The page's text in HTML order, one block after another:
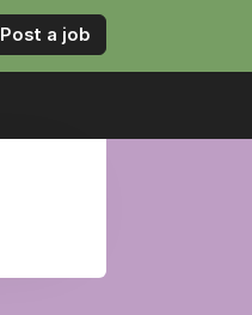
Post a job